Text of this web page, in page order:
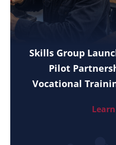
Skills Group
Pilot
Vocational